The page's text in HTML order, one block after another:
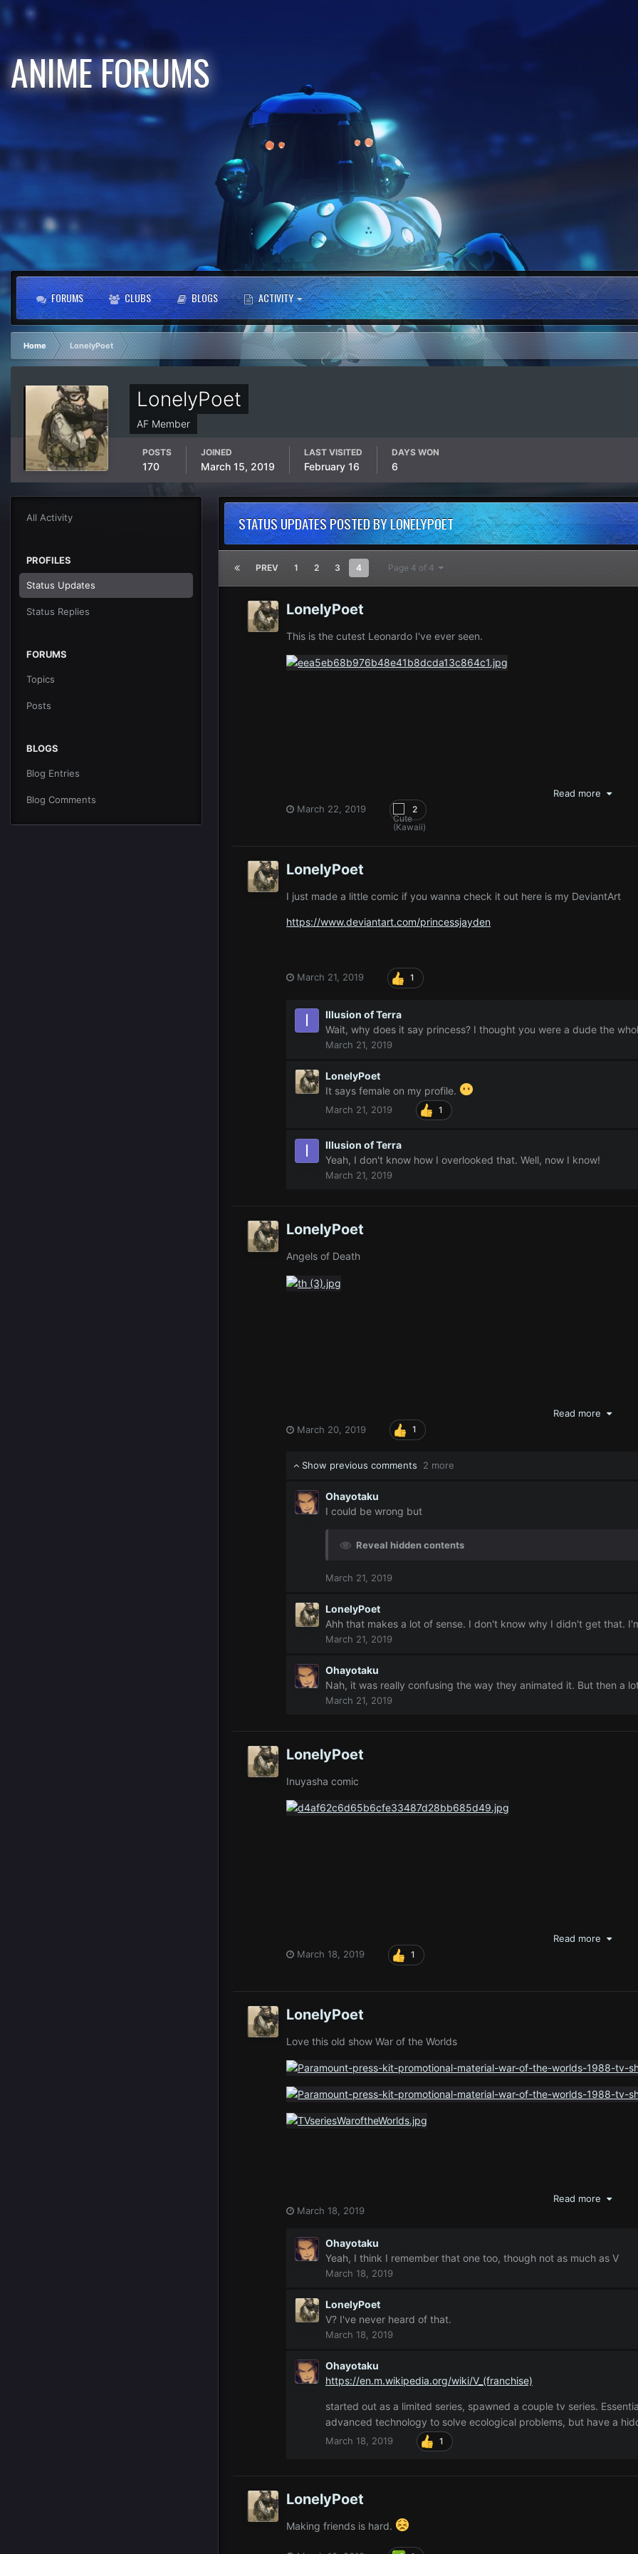
ANIME FORUMS
FORUMS CLUBS BLOGS ACTIVITY
Home LonelyPoet
LonelyPoet
AF Member
POSTS
170
JOINED
March 15, 2019
LAST VISITED
February 16
DAYS WON
6
All Activity
PROFILES
Status Updates
Status Replies
FORUMS
Topics
Posts
BLOGS
Blog Entries
Blog Comments
STATUS UPDATES POSTED BY LONELYPOET
PREV 1 2 3 4 Page 4 of 4
LonelyPoet
This is the cutest Leonardo I've ever seen.
Read more
March 22, 2019
2
LonelyPoet
I just made a little comic if you wanna check it out here is my DeviantArt
https://www.deviantart.com/princessjayden
March 21, 2019 1
Illusion of Terra
Wait, why does it say princess? I thought you were a dude the
March 21, 2019
LonelyPoet
It says female on my profile.
March 21, 2019 1
Illusion of Terra
Yeah, I don't know how I overlooked that. Well, now I know!
March 21, 2019
LonelyPoet
Angels of Death
Read more
March 20, 2019
1
Show previous comments 2 more
Ohayotaku
I could be wrong but
Reveal hidden contents
March 21, 2019
LonelyPoet
Ahh that makes a lot of sense. I don't know why I didn't get that.
March 21, 2019
Ohayotaku
Nah, it was really confusing the way they animated it. But then a
March 21, 2019
LonelyPoet
Inuyasha comic
Read more
March 18, 2019
1
LonelyPoet
Love this old show War of the Worlds
Read more
March 18, 2019
Ohayotaku
Yeah, I think I remember that one too, though not as much as V
March 18, 2019
LonelyPoet
V? I've never heard of that.
March 18, 2019
Ohayotaku
https://en.m.wikipedia.org/wiki/V_(franchise)
started out as a limited series, spawned a couple tv series.
advanced technology to solve ecological problems, but have a
March 18, 2019 1
LonelyPoet
Making friends is hard.